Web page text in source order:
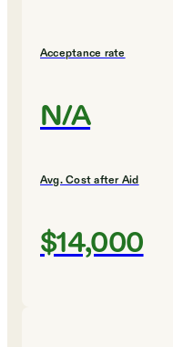
Acceptance rate
N/A
Avg. Cost after Aid
$14,000